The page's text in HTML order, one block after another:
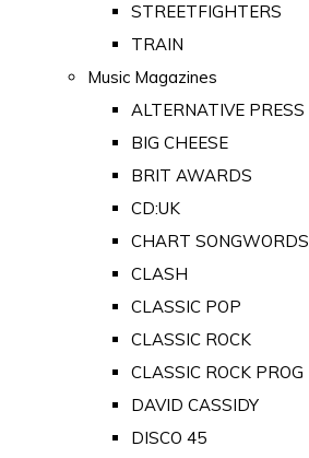
STREETFIGHTERS
TRAIN
Music Magazines
ALTERNATIVE PRESS
BIG CHEESE
BRIT AWARDS
CD:UK
CHART SONGWORDS
CLASH
CLASSIC POP
CLASSIC ROCK
CLASSIC ROCK PROG
DAVID CASSIDY
DISCO 45